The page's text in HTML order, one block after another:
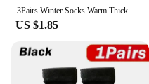
3Pairs Winter Socks Warm Thick Short Sock Soft Velvet Wool Cashmere Plush Black Skin Unisex Thermal Snow Boots Home Floor Sock
US $1.85